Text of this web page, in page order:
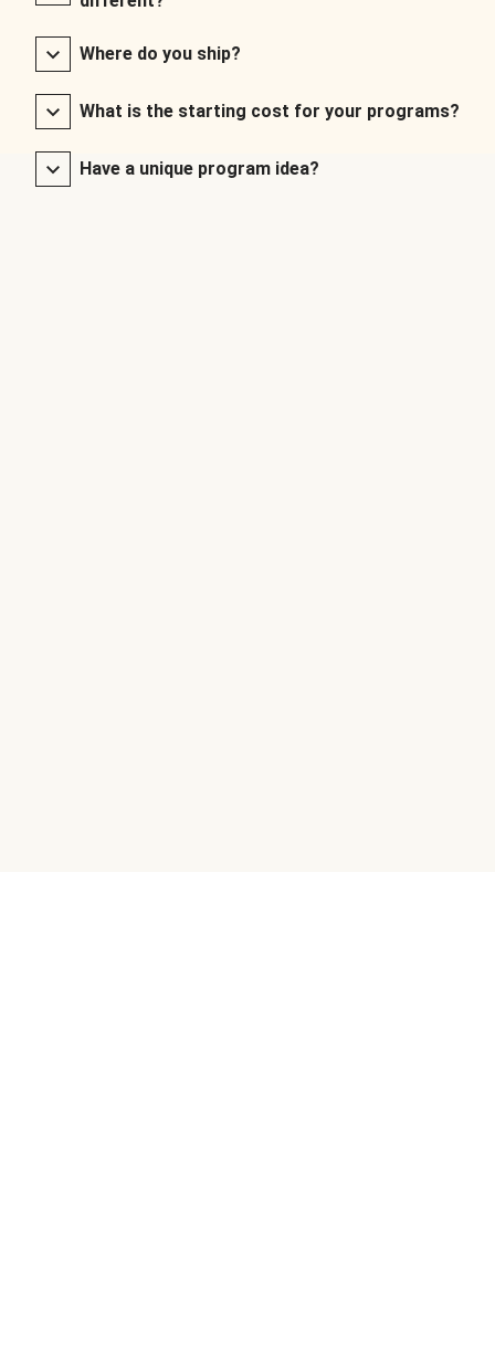
Where do you ship?
What is the starting cost for your programs?
Have a unique program idea?